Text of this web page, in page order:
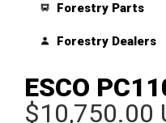
Forestry Parts
Forestry Dealers
ESCO
$10,750.00